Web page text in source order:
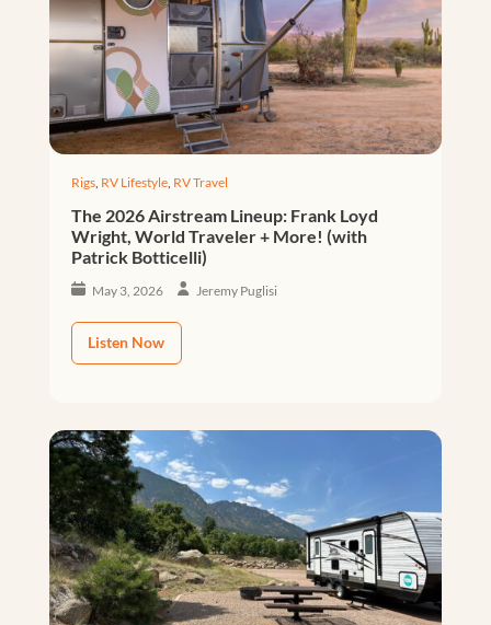
Rigs, RV Lifestyle, RV Travel
The 2026 Airstream Lineup: Frank Loyd
Wright, World Traveler + More! (with
Patrick Botticelli)
May 3, 2026 Jeremy Puglisi
Listen Now